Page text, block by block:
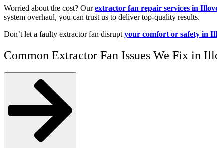
Worried about the cost? Ourextractor fan repair services in
system overhaul, you can trust us to deliver top-quality results.
Don’t let a faulty extractor fan disrupt your comfort or safety in
Common Extractor Fan Issues We Fix in